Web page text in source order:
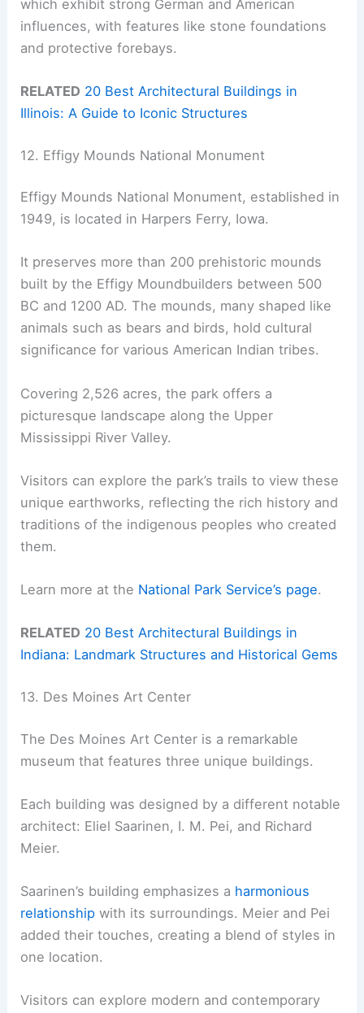
which exhibit strong German and American
influences, with features like stone foundations
and protective forebays.
RELATED 20 Best Architectural Buildings in
Illinois: A Guide to Iconic Structures
12. Effigy Mounds National Monument
Effigy Mounds National Monument, established in
1949, is located in Harpers Ferry, Iowa.
It preserves more than 200 prehistoric mounds
built by the Effigy Moundbuilders between 500
BC and 1200 AD. The mounds, many shaped like
animals such as bears and birds, hold cultural
significance for various American Indian tribes.
Covering 2,526 acres, the park offers a
picturesque landscape along the Upper
Mississippi River Valley.
Visitors can explore the park’s trails to view these
unique earthworks, reflecting the rich history and
traditions of the indigenous peoples who created
them.
Learn more at the National Park Service’s page.
RELATED 20 Best Architectural Buildings in
Indiana: Landmark Structures and Historical Gems
13. Des Moines Art Center
The Des Moines Art Center is a remarkable
museum that features three unique buildings.
Each building was designed by a different notable
architect: Eliel Saarinen, I. M. Pei, and Richard
Meier.
Saarinen’s building emphasizes a harmonious
relationship with its surroundings. Meier and Pei
added their touches, creating a blend of styles in
one location.
Visitors can explore modern and contemporary